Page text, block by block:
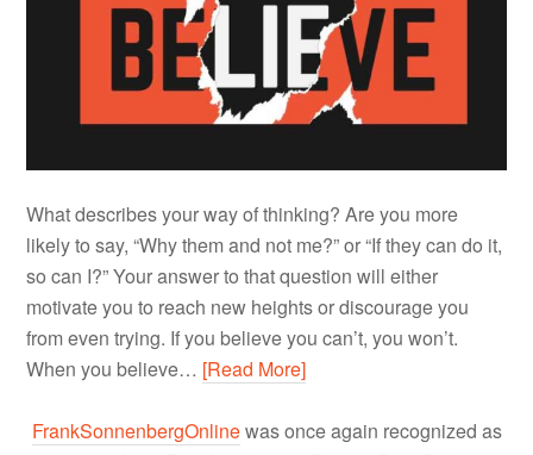
What describes your way of thinking? Are you more
likely to say, “Why them and not me?” or “If they can do it,
so can I?” Your answer to that question will either
motivate you to reach new heights or discourage you
from even trying. If you believe you can’t, you won’t.
When you believe… [Read More]
FrankSonnenbergOnlinewas once again recognized as